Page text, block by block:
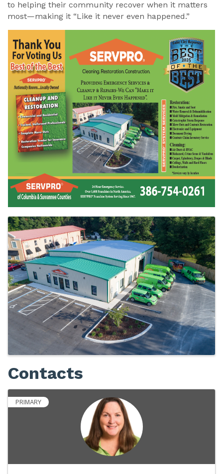
to helping their community recover when it matters
most—making it “Like it never even happened.”
Images
Contacts
PRIMARY